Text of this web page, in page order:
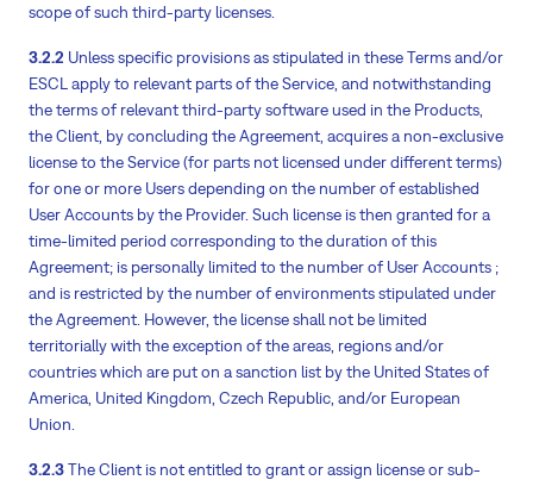
scope of such third-party licenses.
3.2.2 Unless specific provisions as stipulated in these Terms and/or
ESCL apply to relevant parts of the Service, and notwithstanding
the terms of relevant third-party software used in the Products,
the Client, by concluding the Agreement, acquires a non-exclusive
license to the Service (for parts not licensed under different terms)
for one or more Users depending on the number of established
User Accounts by the Provider. Such license is then granted for a
time-limited period corresponding to the duration of this
Agreement; is personally limited to the number of User Accounts ;
and is restricted by the number of environments stipulated under
the Agreement. However, the license shall not be limited
territorially with the exception of the areas, regions and/or
countries which are put on a sanction list by the United States of
America, United Kingdom, Czech Republic, and/or European
Union.
3.2.3The Client is not entitled to grant or assign license or sub-